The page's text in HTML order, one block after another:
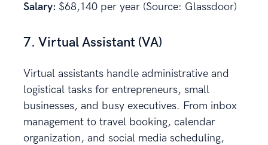
Salary: $68,140 per year (Source: Glassdoor)
7. Virtual Assistant (VA)
Virtual assistants handle administrative and
logistical tasks for entrepreneurs, small
businesses, and busy executives. From inbox
management to travel booking, calendar
organization, and social media scheduling,